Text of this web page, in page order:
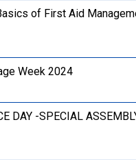
of First Aid
Week 2024
DAY -SPECIAL